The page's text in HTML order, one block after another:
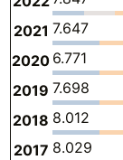
2021 7.647
2020 6.771
2019 7.698
2018 8.012
2017 8.029